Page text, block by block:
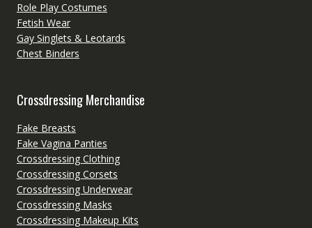
Role Play Costumes
Fetish Wear
Gay Singlets & Leotards
Chest Binders
Crossdressing Merchandise
Fake Breasts
Fake Vagina Panties
Crossdressing Clothing
Crossdressing Corsets
Crossdressing Underwear
Crossdressing Masks
Crossdressing Makeup Kits